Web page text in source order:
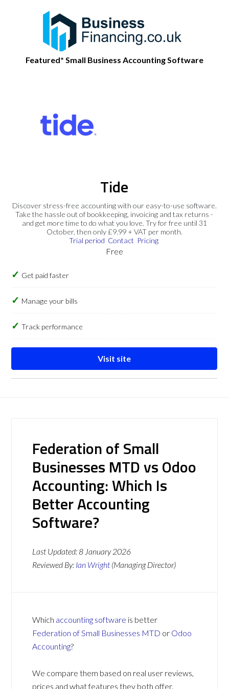
Featured* Small Business Accounting Software
Tide
Discover stress-free accounting with our easy-to-use software.
Take the hassle out of bookkeeping, invoicing and tax returns -
and get more time to do what you love. Try for free until 31
October, then only £9.99 + VAT per month.
Trial period Contact Pricing
Free
Get paid faster
Manage your bills
Track performance
Visit site
Federation of Small
Businesses MTD vs Odoo
Accounting: Which Is
Better Accounting
Software?
Last Updated:8 January 2026
Reviewed By: Ian Wright (Managing Director)
Which accounting software is better
Federation of Small Businesses MTD or Odoo
Accounting?
We compare them based on real user reviews,
prices and what features they both offer.